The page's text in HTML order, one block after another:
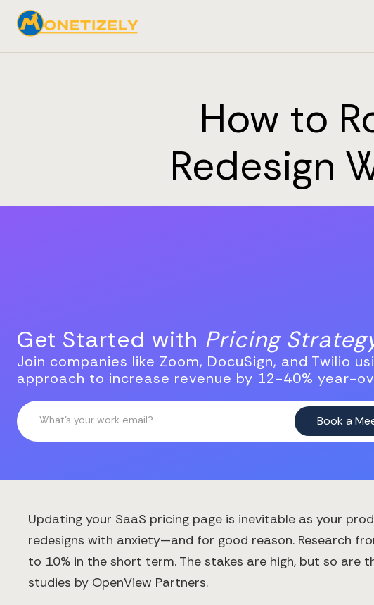
How to
Redesign
Get Started with Pricing
Join companies like Zoom, DocuSign, and Twilio
approach to increase revenue by 12-40% year-
Updating your SaaS pricing page is inevitable as your
redesigns with anxiety—and for good reason. Research
to 10% in the short term. The stakes are high, but so
studies by OpenView Partners.